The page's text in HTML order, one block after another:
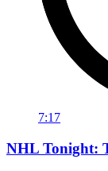
7:17
NHL Tonight: